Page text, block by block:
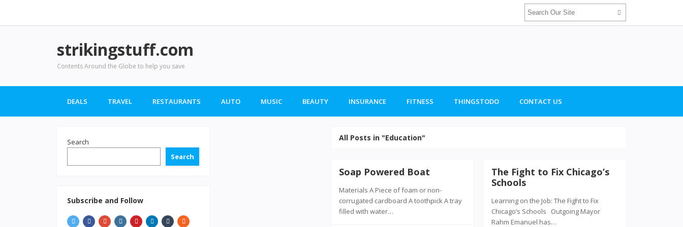
strikingstuff.com
Contents Around the Globe to help you save
DEALS TRAVEL RESTAURANTS AUTO MUSIC BEAUTY INSURANCE FITNESS THINGSTODO CONTACT US
All Posts in "Education"
Soap Powered Boat
Materials A Piece of foam or non-
corrugated cardboard A toothpick A tray
filled with water…
The Fight to Fix Chicago’s
Schools
Learning on the Job: The Fight to Fix
Chicago’s Schools Outgoing Mayor
Rahm Emanuel has…
Search
Search
Subscribe and Follow